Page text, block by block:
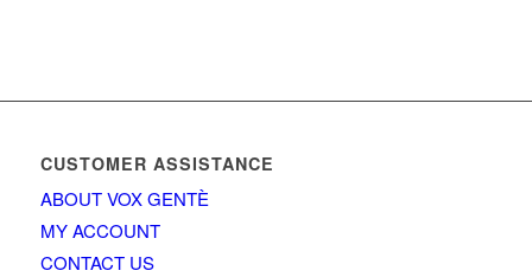
CUSTOMER ASSISTANCE
ABOUT VOX GENTÈ
MY ACCOUNT
CONTACT US